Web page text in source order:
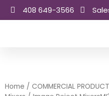
Skip
408 649-3566
Home / COMMERCIAL